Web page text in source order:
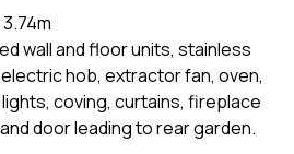
wall and floor units, stainless
hob, extractor fan, oven,
coving, curtains, fireplace
door leading to rear garden.